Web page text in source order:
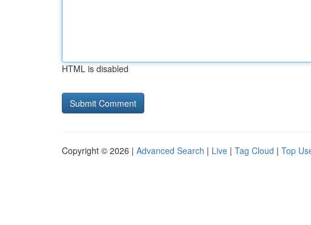
HTML is disabled
Copyright © 2026 | Advanced Search | Live | Tag Cloud | Top